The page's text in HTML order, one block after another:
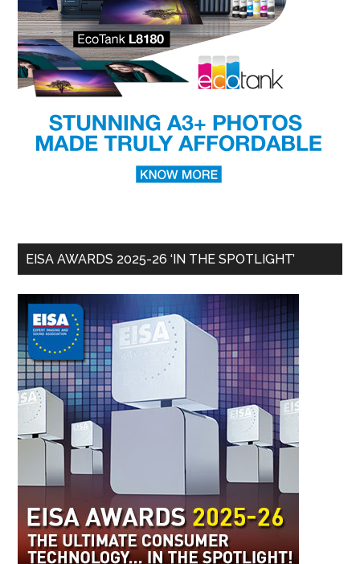
EISA AWARDS 2025-26 ‘IN THE SPOTLIGHT’